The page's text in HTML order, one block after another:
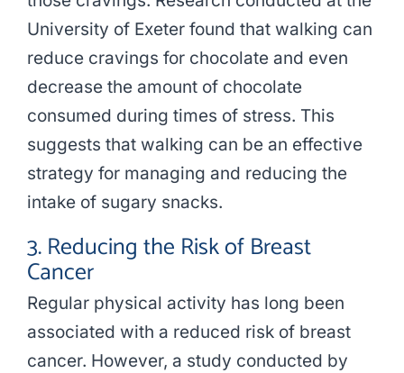
University of Exeter found that walking can
reduce cravings for chocolate and even
decrease the amount of chocolate
consumed during times of stress. This
suggests that walking can be an effective
strategy for managing and reducing the
intake of sugary snacks.
3. Reducing the Risk of Breast
Cancer
Regular physical activity has long been
associated with a reduced risk of breast
cancer. However, a study conducted by